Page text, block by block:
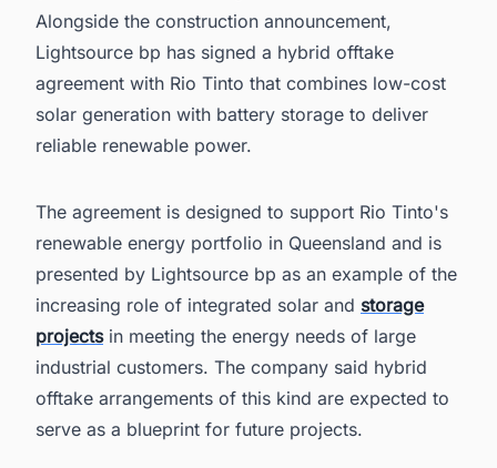
Alongside the construction announcement,
Lightsource bp has signed a hybrid offtake
agreement with Rio Tinto that combines low-cost
solar generation with battery storage to deliver
reliable renewable power.
The agreement is designed to support Rio Tinto's
renewable energy portfolio in Queensland and is
presented by Lightsource bp as an example of the
increasing role of integrated solar and storage
projectsin meeting the energy needs of large
industrial customers. The company said hybrid
offtake arrangements of this kind are expected to
serve as a blueprint for future projects.